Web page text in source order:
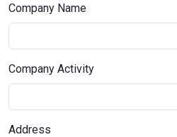
Company Name
Company Activity
Address